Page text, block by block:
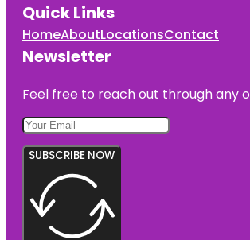
Quick Links
HomeAboutLocationsContact
Newsletter
Feel free to reach out through any
SUBSCRIBE NOW